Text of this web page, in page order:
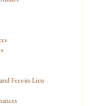
Fees-in-Lieu